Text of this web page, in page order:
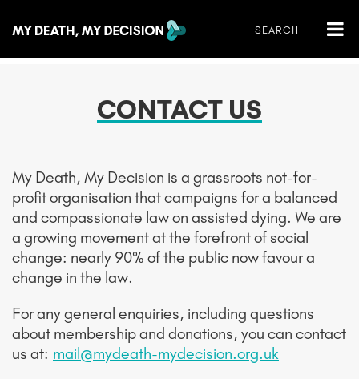
CONTACT US
My Death, My Decision is a grassroots not-for-
profit organisation that campaigns for a balanced
and compassionate law on assisted dying. We are
a growing movementat the forefront of social
change: nearly 90% of the public now favour a
change in the law.
For any general enquiries, including questions
about membership and donations, you can contact
us at: mail@mydeath-mydecision.org.uk